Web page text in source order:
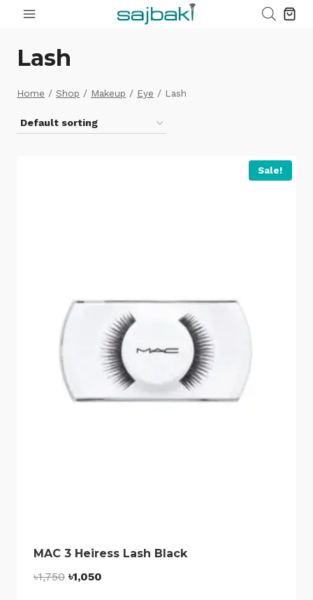
Lash
Home / Shop / Makeup / Eye / Lash
Sale!
MAC 3 Heiress Lash Black
৳1,750 Original
৳1,050